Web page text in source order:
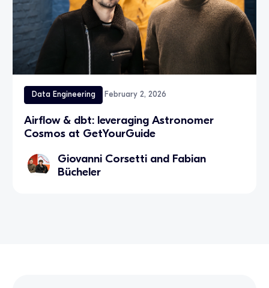
Data Engineering February 2, 2026
Airflow & dbt: leveraging Astronomer
Cosmos at GetYourGuide
Giovanni Corsetti and Fabian
Bücheler